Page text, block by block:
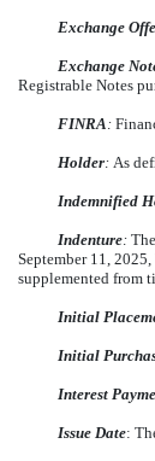
Exchange
Exchange
Registrable Notes
FINRA:
Holder: As
Indemnified
Indenture:
September 11,
supplemented from
Initial
Initial
Interest
Issue Date: